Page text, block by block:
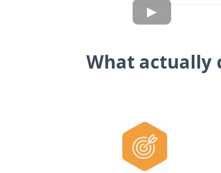
What actually